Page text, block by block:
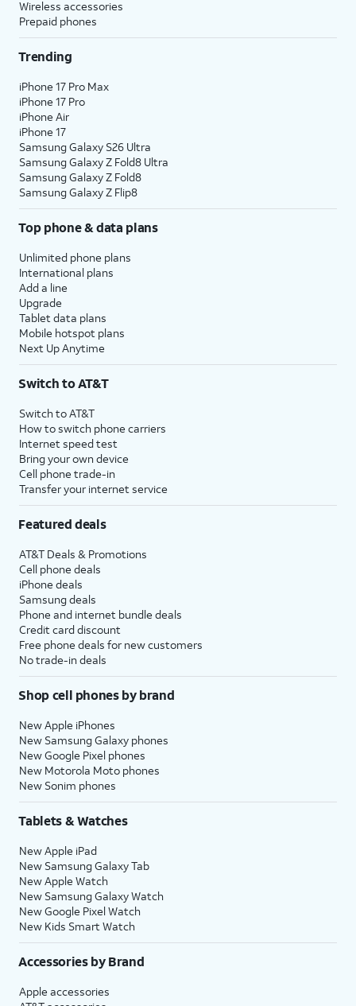
Wireless accessories
Prepaid phones
Trending
iPhone 17 Pro Max
iPhone 17 Pro
iPhone Air
iPhone 17
Samsung Galaxy S26 Ultra
Samsung Galaxy Z Fold8 Ultra
Samsung Galaxy Z Fold8
Samsung Galaxy Z Flip8
Top phone & data plans
Unlimited phone plans
International plans
Add a line
Upgrade
Tablet data plans
Mobile hotspot plans
Next Up Anytime
Switch to AT&T
Switch to AT&T
How to switch phone carriers
Internet speed test
Bring your own device
Cell phone trade-in
Transfer your internet service
Featured deals
AT&T Deals & Promotions
Cell phone deals
iPhone deals
Samsung deals
Phone and internet bundle deals
Credit card discount
Free phone deals for new customers
No trade-in deals
Shop cell phones by brand
New Apple iPhones
New Samsung Galaxy phones
New Google Pixel phones
New Motorola Moto phones
New Sonim phones
Tablets & Watches
New Apple iPad
New Samsung Galaxy Tab
New Apple Watch
New Samsung Galaxy Watch
New Google Pixel Watch
New Kids Smart Watch
Accessories by Brand
Apple accessories